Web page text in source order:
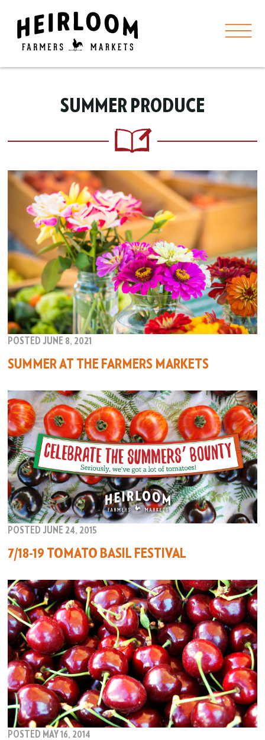
SUMMER PRODUCE
POSTED JUNE 8, 2021
SUMMER AT THE FARMERS MARKETS
POSTED JUNE 24, 2015
7/18-19 TOMATO BASIL FESTIVAL
POSTED MAY 16, 2014